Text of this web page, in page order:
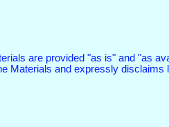
are provided "as is" and "as
Materials and expressly